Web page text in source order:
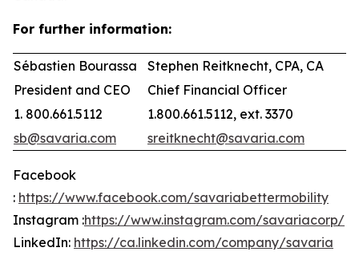
For further information:
Sébastien Bourassa
Stephen Reitknecht, CPA, CA
President and CEO
Chief Financial Officer
1. 800.661.5112
1.800.661.5112, ext. 3370
sb@savaria.com
sreitknecht@savaria.com
Facebook
: https://www.facebook.com/savariabettermobility
Instagram :https://www.instagram.com/savariacorp/
LinkedIn: https://ca.linkedin.com/company/savaria